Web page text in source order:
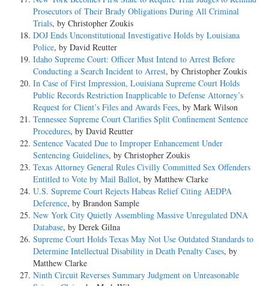
Prosecutors of Their Brady Obligations During All Criminal
Trials, by Christopher Zoukis
DOJ Ends Unconstitutional Investigative Holds by Louisiana
Police, by David Reutter
Idaho Supreme Court: Officer Must Intend to Arrest Before
Conducting a Search Incident to Arrest, by Christopher Zoukis
In Case of First Impression, Louisiana Supreme Court Holds
Public Records Restriction Inapplicable to Defense Attorney’s
Request for Client’s Files and Awards Fees, by Mark Wilson
Tennessee Supreme Court Clarifies Split Confinement Sentence
Procedures, by David Reutter
Sentence Vacated Due to Improper Enhancement Under
Sentencing Guidelines, by Christopher Zoukis
Texas Attorney General Rules Civilly Committed Sex Offenders
Entitled to Vote by Mail Ballot, by Matthew Clarke
U.S. Supreme Court Rejects Habeas Relief Citing AEDPA
Deference, by Brandon Sample
New York City Quietly Assembling Massive Unregulated DNA
Database, by Derek Gilna
Supreme Court Holds Texas May Not Use Outdated Standards to
Determine Intellectual Disability in Death Penalty Cases, by
Matthew Clarke
Ninth Circuit Reverses Summary Judgment on Unreasonable